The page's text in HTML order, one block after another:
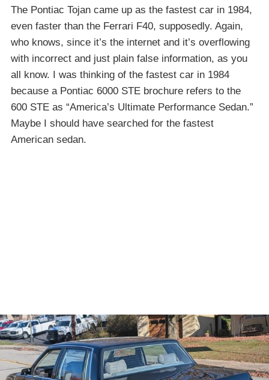
The Pontiac Tojan came up as the fastest car in 1984,
even faster than the Ferrari F40, supposedly. Again,
who knows, since it’s the internet and it’s overflowing
with incorrect and just plain false information, as you
all know. I was thinking of the fastest car in 1984
because a Pontiac 6000 STE brochure refers to the
600 STE as “America’s Ultimate Performance Sedan.”
Maybe I should have searched for the fastest
American sedan.